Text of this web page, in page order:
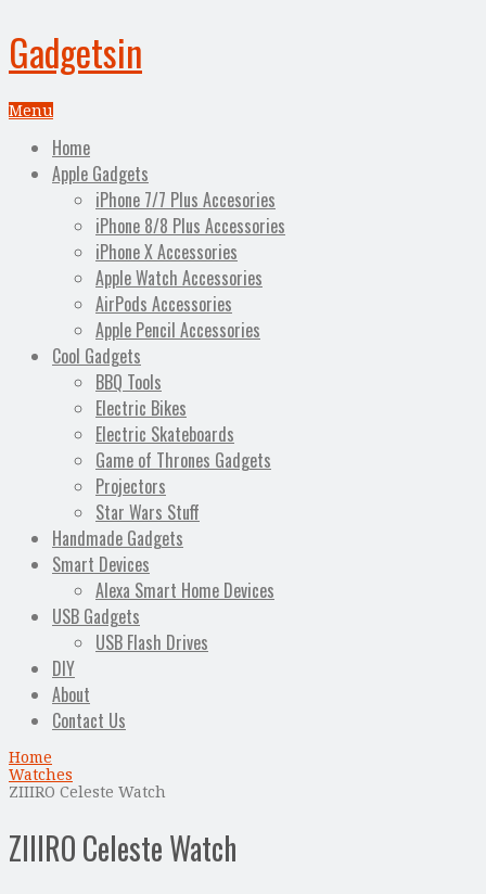
Gadgetsin
Menu
Home
Apple Gadgets
iPhone 7/7 Plus Accesories
iPhone 8/8 Plus Accessories
iPhone X Accessories
Apple Watch Accessories
AirPods Accessories
Apple Pencil Accessories
Cool Gadgets
BBQ Tools
Electric Bikes
Electric Skateboards
Game of Thrones Gadgets
Projectors
Star Wars Stuff
Handmade Gadgets
Smart Devices
Alexa Smart Home Devices
USB Gadgets
USB Flash Drives
DIY
About
Contact Us
Home
Watches
ZIIIRO Celeste Watch
ZIIIRO Celeste Watch